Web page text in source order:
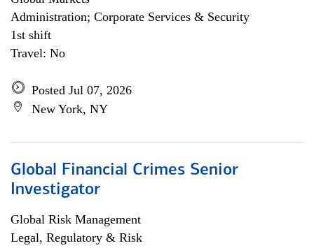
Administration; Corporate Services & Security
1st shift
Travel: No
Posted Jul 07, 2026
New York, NY
Global Financial Crimes Senior
Investigator
Global Risk Management
Legal, Regulatory & Risk